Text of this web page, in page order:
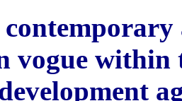
vogue within